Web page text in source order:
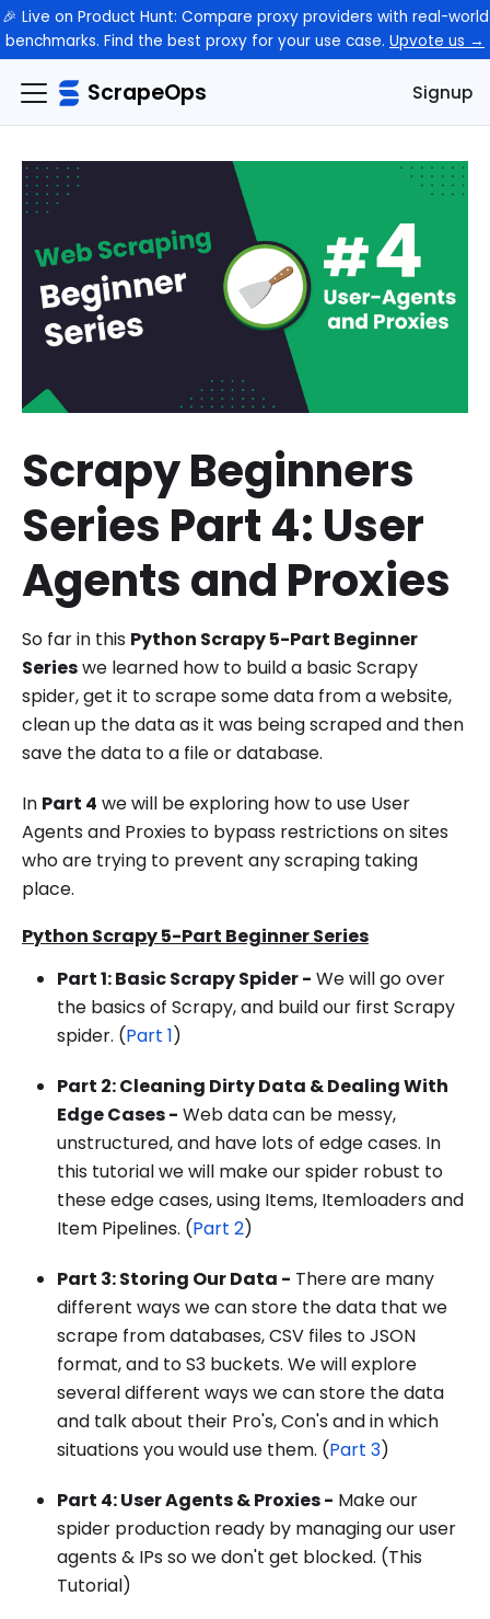
🎉 Live on Product Hunt: Compare proxy providers with real-world
benchmarks. Find the best proxy for your use case. Upvote us →
ScrapeOps Signup
Scrapy Beginners
Series Part 4: User
Agents and Proxies
So far in this Python Scrapy 5-Part Beginner
Serieswe learned how to build a basic Scrapy
spider, get it to scrape some data from a website,
clean up the data as it was being scraped and then
save the data to a file or database.
In Part 4 we will be exploring how to use User
Agents and Proxies to bypass restrictions on sites
who are trying to prevent any scraping taking
place.
Python Scrapy 5-Part Beginner Series
Part 1: Basic Scrapy Spider - We will go over
the basics of Scrapy, and build our first Scrapy
spider. (Part 1)
Part 2: Cleaning Dirty Data & Dealing With
Edge Cases - Web data can be messy,
unstructured, and have lots of edge cases. In
this tutorial we will make our spider robust to
these edge cases, using Items, Itemloaders and
Item Pipelines. (Part 2)
Part 3: Storing Our Data - There are many
different ways we can store the data that we
scrape from databases, CSV files to JSON
format, and to S3 buckets. We will explore
several different ways we can store the data
and talk about their Pro's, Con's and in which
situations you would use them. (Part 3)
Part 4: User Agents & Proxies - Make our
spider production ready by managing our user
agents & IPs so we don't get blocked. (This
Tutorial)